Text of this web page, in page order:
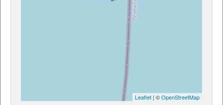
Leaflet | ©OpenStreetMap